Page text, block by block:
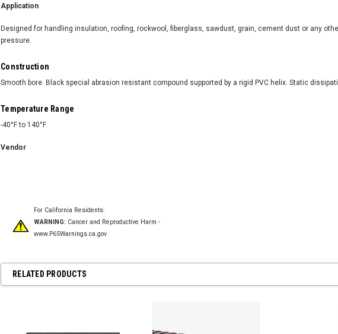
Clean Out Sponge Balls
Application
Designed for handling insulation, roofing, rockwool, fiberglass, sawdust, grain, cement dust or any
pressure.
Construction
Smooth bore. Black special abrasion resistant compound supported by a rigid PVC helix. Static
Temperature Range
-40°F to 140°F.
Vendor
For California Residents:
WARNING: Cancer and Reproductive Harm -
www.P65Warnings.ca.gov
RELATED PRODUCTS